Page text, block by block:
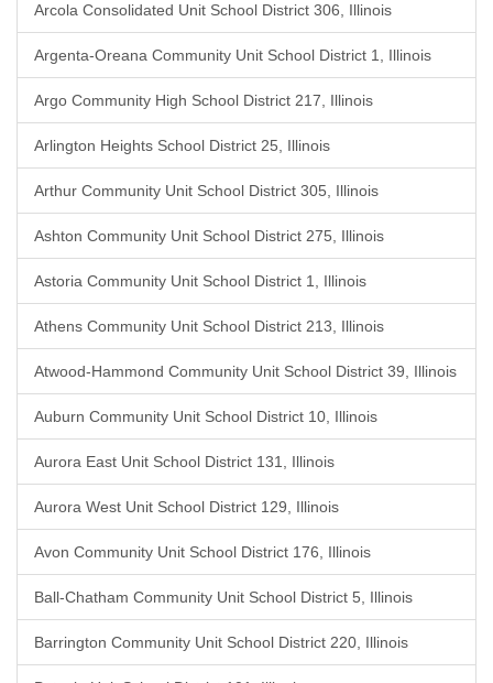
Arcola Consolidated Unit School District 306, Illinois
Argenta-Oreana Community Unit School District 1, Illinois
Argo Community High School District 217, Illinois
Arlington Heights School District 25, Illinois
Arthur Community Unit School District 305, Illinois
Ashton Community Unit School District 275, Illinois
Astoria Community Unit School District 1, Illinois
Athens Community Unit School District 213, Illinois
Atwood-Hammond Community Unit School District 39, Illinois
Auburn Community Unit School District 10, Illinois
Aurora East Unit School District 131, Illinois
Aurora West Unit School District 129, Illinois
Avon Community Unit School District 176, Illinois
Ball-Chatham Community Unit School District 5, Illinois
Barrington Community Unit School District 220, Illinois